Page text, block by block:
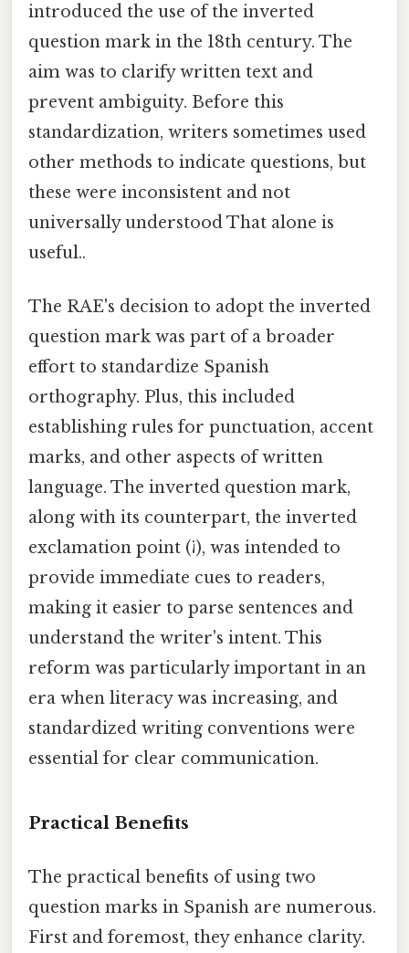
introduced the use of the inverted
question mark in the 18th century. The
aim was to clarify written text and
prevent ambiguity. Before this
standardization, writers sometimes used
other methods to indicate questions, but
these were inconsistent and not
universally understood That alone is
useful..
The RAE's decision to adopt the inverted
question mark was part of a broader
effort to standardize Spanish
orthography. Plus, this included
establishing rules for punctuation, accent
marks, and other aspects of written
language. The inverted question mark,
along with its counterpart, the inverted
exclamation point (¡), was intended to
provide immediate cues to readers,
making it easier to parse sentences and
understand the writer's intent. This
reform was particularly important in an
era when literacy was increasing, and
standardized writing conventions were
essential for clear communication.
Practical Benefits
The practical benefits of using two
question marks in Spanish are numerous.
First and foremost, they enhance clarity.